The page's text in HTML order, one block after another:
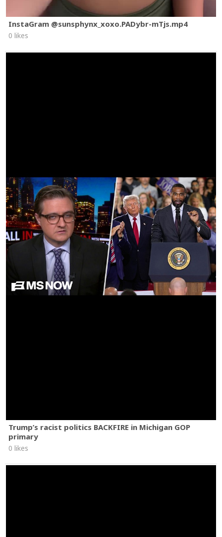
InstaGram @sunsphynx_xoxo.PADybr-mTjs.mp4
0 likes
Trump’s racist politics BACKFIRE in Michigan GOP
primary
0 likes